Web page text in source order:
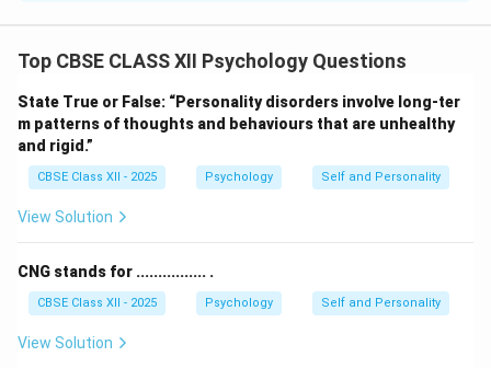
extrinsic.
for its own sake, out of interest or enjoyment.
There is no external reward; the activity itself is
satisfying and rewarding.
Examples include hobbies, creative tasks, or learning
something new for personal fulfillment.
Download Solution in PDF
Top CBSE CLASS XII Psychology Questions
State True or False: “Personality disorders involve long-ter
m patterns of thoughts and behaviours that are unhealthy
and rigid.”
CBSE Class XII - 2025 Psychology Self and Personality
View Solution
CNG stands for ................ .
CBSE Class XII - 2025 Psychology Self and Personality
View Solution